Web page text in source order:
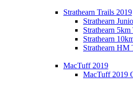
Strathearn Trails 2019
Strathearn
Strathearn
Strathearn
Strathearn HM
MacTuff 2019
MacTuff 2019